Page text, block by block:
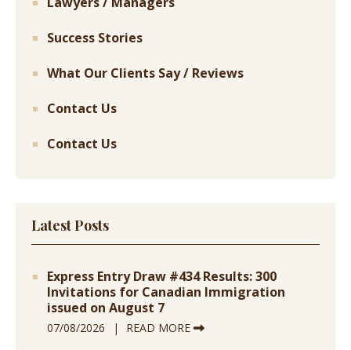
Success Stories
What Our Clients Say / Reviews
Contact Us
Contact Us
Latest Posts
Express Entry Draw #434 Results: 300
Invitations for Canadian Immigration
issued on August 7
07/08/2026 READ MORE